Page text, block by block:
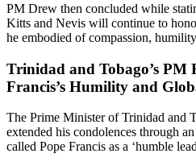
PM Drew then concluded while
Kitts and Nevis will continue to
he embodied of compassion,
Trinidad and Tobago’s PM
Francis’s Humility and
The Prime Minister of Trinidad and
extended his condolences through
called Pope Francis as a ‘humble